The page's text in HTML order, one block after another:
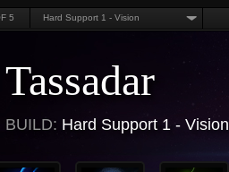
5 Hard Support 1 - Vision
Tassadar
BUILD: Hard Support 1 - Vision